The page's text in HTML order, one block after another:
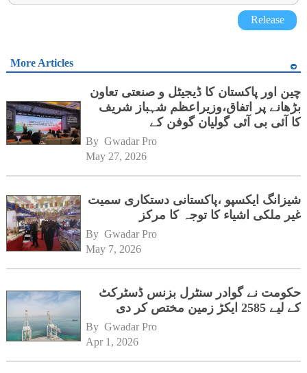
Release
More Articles
چین اور پاکستان کا ڈیجیٹل و صنعتی تعاون
بڑھانے پر اتفاق،وزیراعظم شہباز شریف
کا آئی بی آئی گولیان گوفن کے
By Gwadar Pro
May 27, 2026
شیزانگ ایکسپو ،پاکستانی دستکاری سمیت
غیر ملکی اشیاء کا توجہ کا مرکز
By Gwadar Pro
May 7, 2026
حکومت نے گوادر سنٹرل بزنس ڈسٹرکٹ
کے لیے 2585 ایکڑ زمین مختص کر دی
By Gwadar Pro
Apr 1, 2026